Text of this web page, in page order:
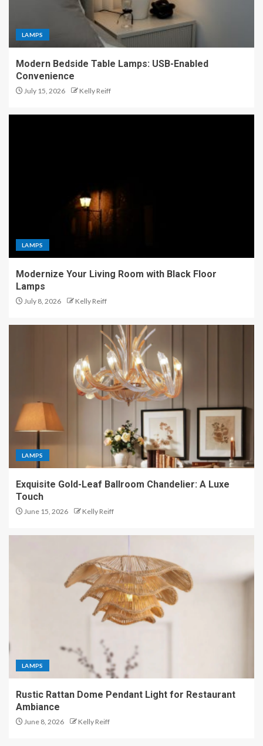
LAMPS
Modern Bedside Table Lamps: USB-Enabled
Convenience
July 15, 2026 Kelly Reiff
LAMPS
Modernize Your Living Room with Black Floor
Lamps
July 8, 2026 Kelly Reiff
LAMPS
Exquisite Gold-Leaf Ballroom Chandelier: A Luxe
Touch
June 15, 2026 Kelly Reiff
LAMPS
Rustic Rattan Dome Pendant Light for Restaurant
Ambiance
June 8, 2026 Kelly Reiff